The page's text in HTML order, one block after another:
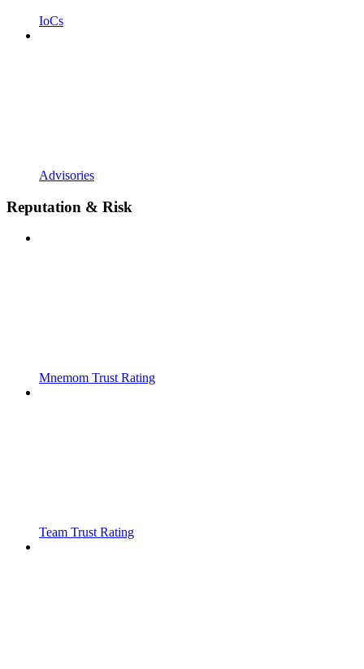
IoCs
Advisories
Reputation & Risk
Mnemom Trust Rating
Team Trust Rating